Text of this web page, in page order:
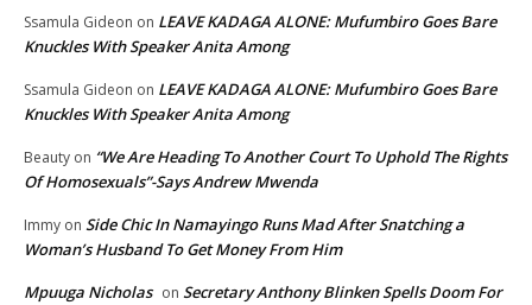
Ssamula Gideon on LEAVE KADAGA ALONE: Mufumbiro Goes Bare
Knuckles With Speaker Anita Among
Ssamula Gideon on LEAVE KADAGA ALONE: Mufumbiro Goes Bare
Knuckles With Speaker Anita Among
Beauty on “We Are Heading To Another Court To Uphold The Rights
Of Homosexuals”-Says Andrew Mwenda
Immy on Side Chic In Namayingo Runs Mad After Snatching a
Woman’s Husband To Get Money From Him
Mpuuga Nicholas on Secretary Anthony Blinken Spells Doom For